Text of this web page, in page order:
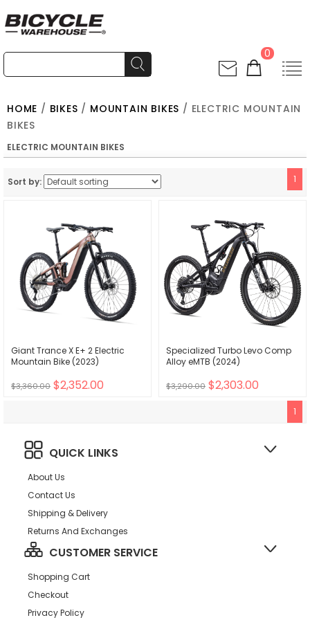
0
HOME / BIKES / MOUNTAIN BIKES / ELECTRIC MOUNTAIN
BIKES
ELECTRIC MOUNTAIN BIKES
Sort by: 1
Giant Trance X E+ 2 Electric
Mountain Bike (2023)
$3,360.00 $2,352.00
Specialized Turbo Levo Comp
Alloy eMTB (2024)
$3,290.00 $2,303.00
1
QUICK LINKS
About Us
Contact Us
Shipping & Delivery
Returns And Exchanges
CUSTOMER SERVICE
Shopping Cart
Checkout
Privacy Policy